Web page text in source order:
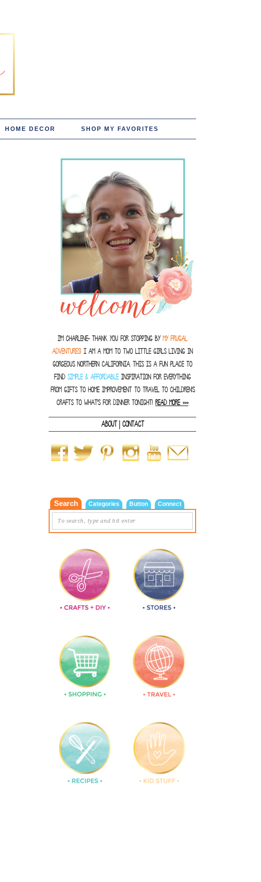
HOME DECOR SHOP MY FAVORITES
I'm Charlene- thank you for stopping by MY FRUGAL
ADVENTURES! I am a Mom to two little girls living in
gorgeous Northern California. This is a fun place to
find SIMPLE & AFFORDABLEinspiration for everything
from gifts to home improvement to travel to children's
crafts to what's for dinner tonight! READ MORE >>>
ABOUT| CONTACT
Search Categories Button Connect